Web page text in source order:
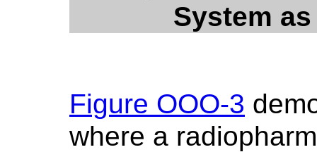
System
Figure OOO-3
where a